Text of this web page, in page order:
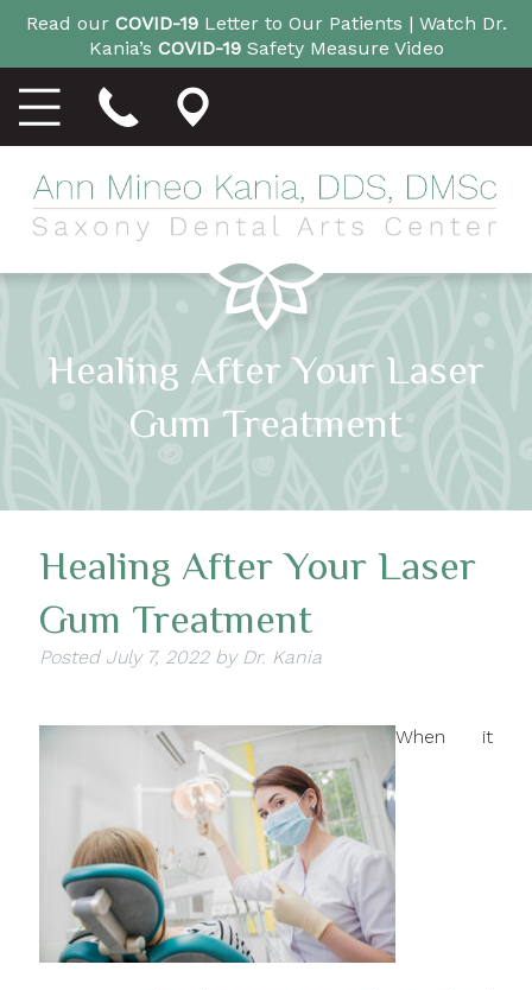
Read our COVID-19Letter to Our Patients | Watch Dr.
Kania’s COVID-19Safety Measure Video
Healing After Your Laser
Gum Treatment
Healing After Your Laser
Gum Treatment
Posted July 7, 2022 by Dr. Kania
When it